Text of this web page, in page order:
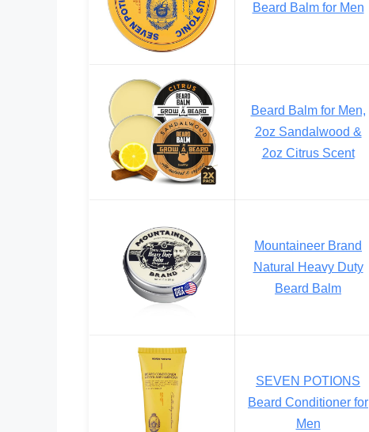
Beard Balm for Men
Beard Balm for Men,
2oz Sandalwood &
2oz Citrus Scent
Mountaineer Brand
Natural Heavy Duty
Beard Balm
SEVEN POTIONS
Beard Conditioner for
Men